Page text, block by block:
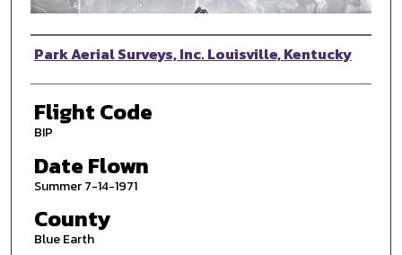
Photographer
Park Aerial Surveys, Inc. Louisville, Kentucky
Flight Code
BIP
Date Flown
Summer 7-14-1971
County
Blue Earth